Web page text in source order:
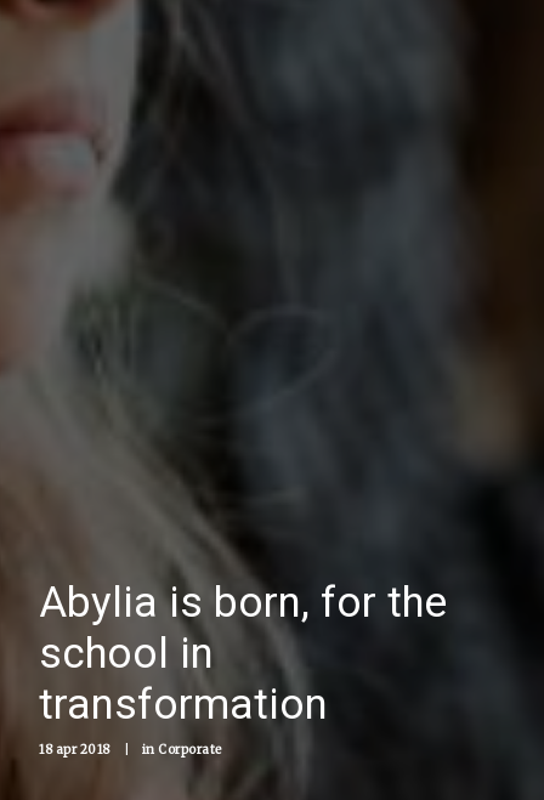
Abylia is born, for the
school in
transformation
18 apr 2018 in Corporate